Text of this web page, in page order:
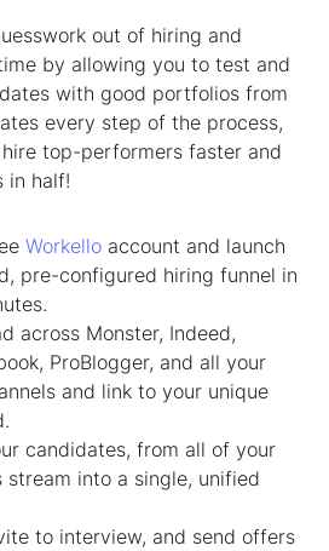
out of hiring and
by allowing you to test and
with good portfolios from
every step of the process,
top-performers faster and
in half!
Workello account and launch
pre-configured hiring funnel in
across Monster, Indeed,
ProBlogger, and all your
and link to your unique
candidates, from all of your
stream into a single, unified
to interview, and send offers